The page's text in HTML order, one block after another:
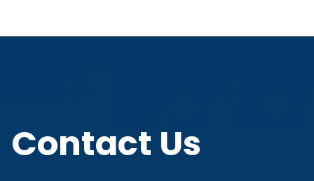
Contact Us